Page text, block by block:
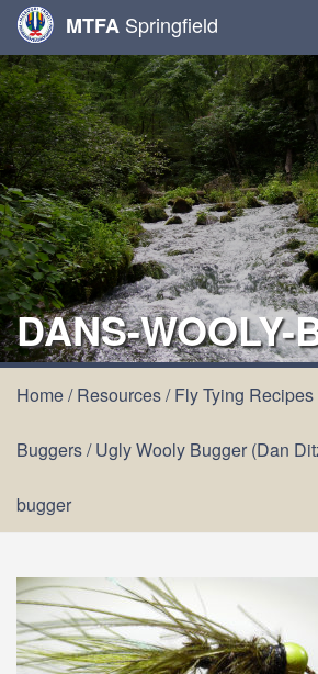
MTFA Springfield
DANS-WOOLY-
Home/Resources/Fly Tying
Buggers/Ugly Wooly Bugger (Dan
bugger